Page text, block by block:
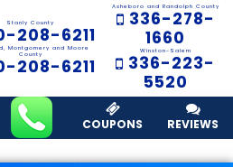
Stanly County
208-6211
Montgomery and Moore
County
208-6211
Asheboro and Randolph County
336-278-
1660
Winston-Salem
336-223-
5520
COUPONS REVIEWS